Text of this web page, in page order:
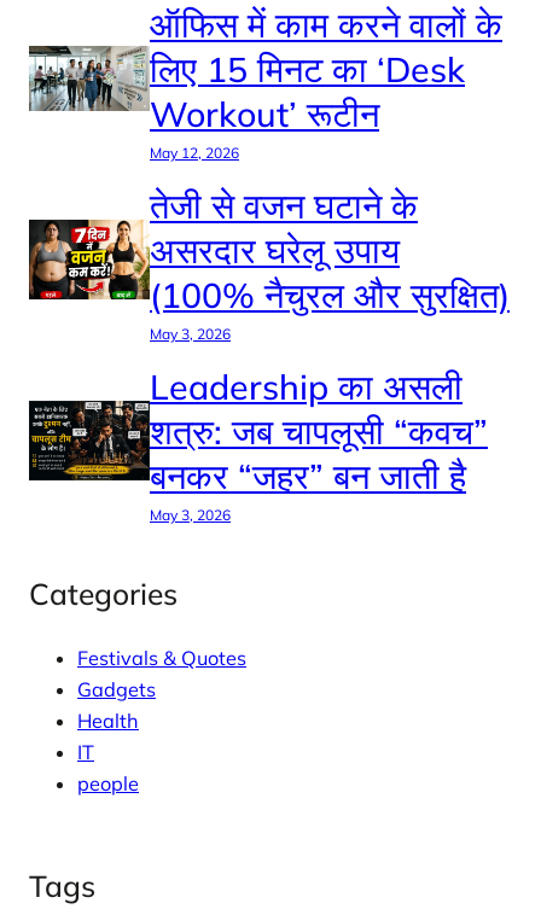
ऑफिस में काम करने वालों के
लिए 15 मिनट का ‘Desk
Workout’ रूटीन
May 12, 2026
तेजी से वजन घटाने के
असरदार घरेलू उपाय
(100% नैचुरल और सुरक्षित)
May 3, 2026
Leadership का असली
शत्रु: जब चापलूसी “कवच”
बनकर “जहर” बन जाती है
May 3, 2026
Categories
Festivals & Quotes
Gadgets
Health
IT
people
Tags